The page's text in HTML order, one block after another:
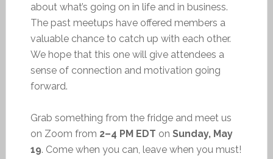
about what’s going on in life and in business.
The past meetups have offered members a
valuable chance to catch up with each other.
We hope that this one will give attendees a
sense of connection and motivation going
forward.
Grab something from the fridge and meet us
on Zoom from 2–4 PM EDT on Sunday, May
19. Come when you can, leave when you must!